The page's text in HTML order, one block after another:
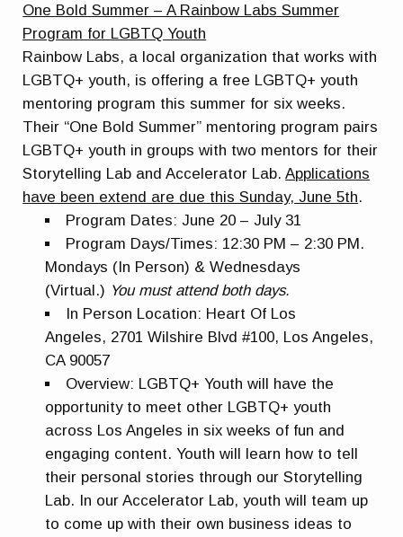
One Bold Summer – A Rainbow Labs Summer
Program for LGBTQ Youth
Rainbow Labs, a local organization that works with
LGBTQ+ youth, is offering a free LGBTQ+ youth
mentoring program this summer for six weeks.
Their “One Bold Summer” mentoring program pairs
LGBTQ+ youth in groups with two mentors for their
Storytelling Lab and Accelerator Lab.Applications
have been extend are due this Sunday, June 5th.
Program Dates:June 20 – July 31
Program Days/Times: 12:30 PM – 2:30 PM.
Mondays (In Person) & Wednesdays
(Virtual.) You must attend both days.
In Person Location: Heart Of Los
Angeles, 2701 Wilshire Blvd #100, Los Angeles,
CA 90057
Overview: LGBTQ+ Youth will have the
opportunity to meet other LGBTQ+ youth
across Los Angeles in six weeks of fun and
engaging content. Youth will learn how to tell
their personal stories through our Storytelling
Lab. In our Accelerator Lab, youth will team up
to come up with their own business ideas to